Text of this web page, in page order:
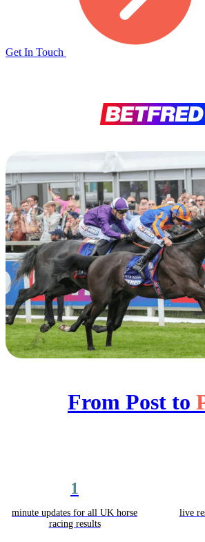
Get In Touch
From Post to
1
minute updates for all UK horse
racing results
live